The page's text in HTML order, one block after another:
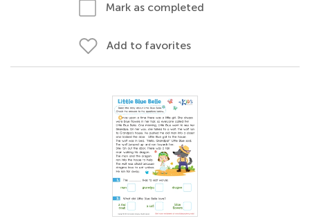
Mark as completed
Add to favorites